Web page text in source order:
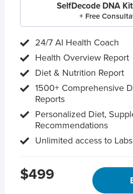
SelfDecode DNA
+ Free
24/7 AI Health Coach
Health Overview Report
Diet & Nutrition Report
1500+ Comprehensive
Reports
Personalized Diet,
Recommendations
Unlimited access to
$499